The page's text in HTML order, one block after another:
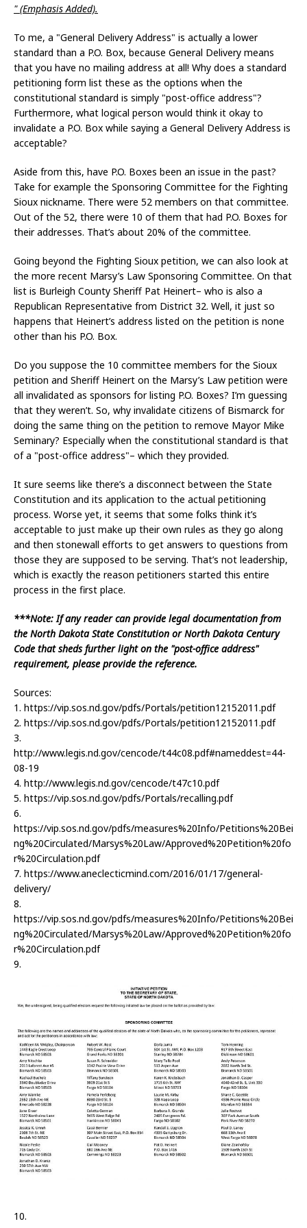
" (Emphasis Added).
To me, a "General Delivery Address" is actually a lower
standard than a P.O. Box, because General Delivery means
that you have no mailing address at all! Why does a standard
petitioning form list these as the options when the
constitutional standard is simply "post-office address"?
Furthermore, what logical person would think it okay to
invalidate a P.O. Box while saying a General Delivery Address is
acceptable?
Aside from this, have P.O. Boxes been an issue in the past?
Take for example the Sponsoring Committee for the Fighting
Sioux nickname. There were 52 members on that committee.
Out of the 52, there were 10 of them that had P.O. Boxes for
their addresses. That’s about 20% of the committee.
Going beyond the Fighting Sioux petition, we can also look at
the more recent Marsy’s Law Sponsoring Committee. On that
list is Burleigh County Sheriff Pat Heinert– who is also a
Republican Representative from District 32. Well, it just so
happens that Heinert’s address listed on the petition is none
other than his P.O. Box.
Do you suppose the 10 committee members for the Sioux
petition and Sheriff Heinert on the Marsy’s Law petition were
all invalidated as sponsors for listing P.O. Boxes? I’m guessing
that they weren’t. So, why invalidate citizens of Bismarck for
doing the same thing on the petition to remove Mayor Mike
Seminary? Especially when the constitutional standard is that
of a "post-office address"– which they provided.
It sure seems like there’s a disconnect between the State
Constitution and its application to the actual petitioning
process. Worse yet, it seems that some folks think it’s
acceptable to just make up their own rules as they go along
and then stonewall efforts to get answers to questions from
those they are supposed to be serving. That’s not leadership,
which is exactly the reason petitioners started this entire
process in the first place.
***Note: If any reader can provide legal documentation from
the North Dakota State Constitution or North Dakota Century
Code that sheds further light on the "post-office address"
requirement, please provide the reference.
Sources:
1. https://vip.sos.nd.gov/pdfs/Portals/petition12152011.pdf
2. https://vip.sos.nd.gov/pdfs/Portals/petition12152011.pdf
3.
http://www.legis.nd.gov/cencode/t44c08.pdf#nameddest=44-
08-19
4. http://www.legis.nd.gov/cencode/t47c10.pdf
5. https://vip.sos.nd.gov/pdfs/Portals/recalling.pdf
6.
https://vip.sos.nd.gov/pdfs/measures%20Info/Petitions%20Bei
ng%20Circulated/Marsys%20Law/Approved%20Petition%20fo
r%20Circulation.pdf
7. https://www.aneclecticmind.com/2016/01/17/general-
delivery/
8.
https://vip.sos.nd.gov/pdfs/measures%20Info/Petitions%20Bei
ng%20Circulated/Marsys%20Law/Approved%20Petition%20fo
r%20Circulation.pdf
9.
10.